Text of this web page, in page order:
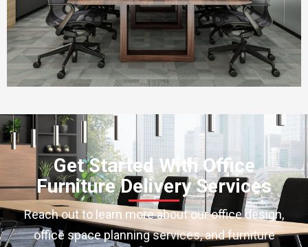
Get Started With Office
Furniture Delivery Services
Reach out to learn more about our office design,
office space planning services, and furniture